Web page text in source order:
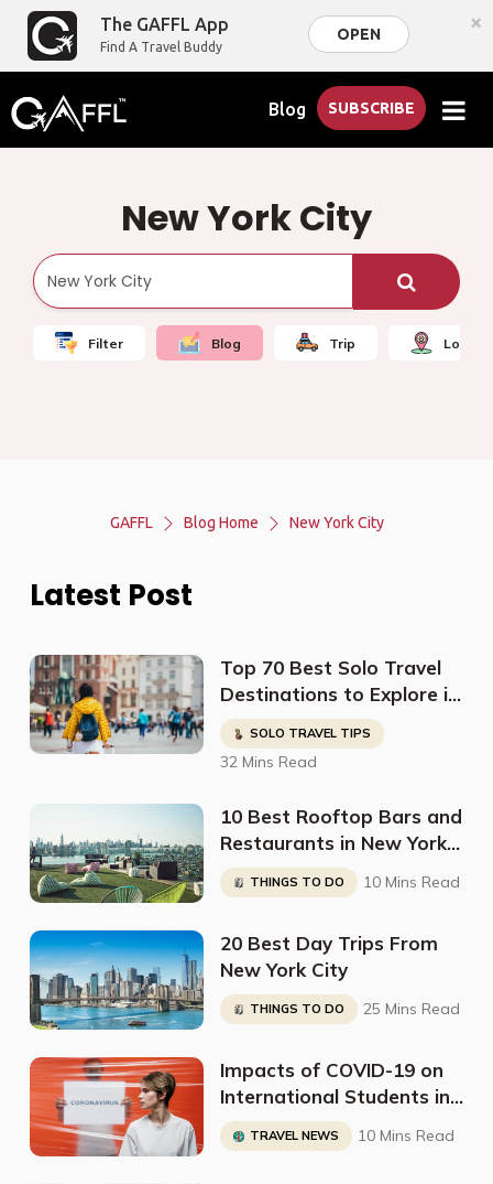
The GAFFL App
Find A Travel Buddy
OPEN ×
Blog SUBSCRIBE
New York City
Filter Blog Trip Local
GAFFL Blog Home New York City
Latest Post
Top 70 Best Solo Travel
Destinations to Explore in
2023
SOLO TRAVEL TIPS
32 Mins Read
10 Best Rooftop Bars and
Restaurants in New York
City
THINGS TO DO 10 Mins Read
20 Best Day Trips From
New York City
THINGS TO DO 25 Mins Read
Impacts of COVID-19 on
International Students in
the US
TRAVEL NEWS 10 Mins Read